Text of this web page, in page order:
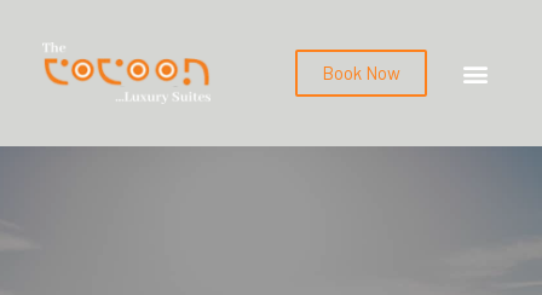
Book Now